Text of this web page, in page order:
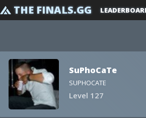
THE FINALS.GG
SuPhoCaTe
SUPHOCATE
Level 127